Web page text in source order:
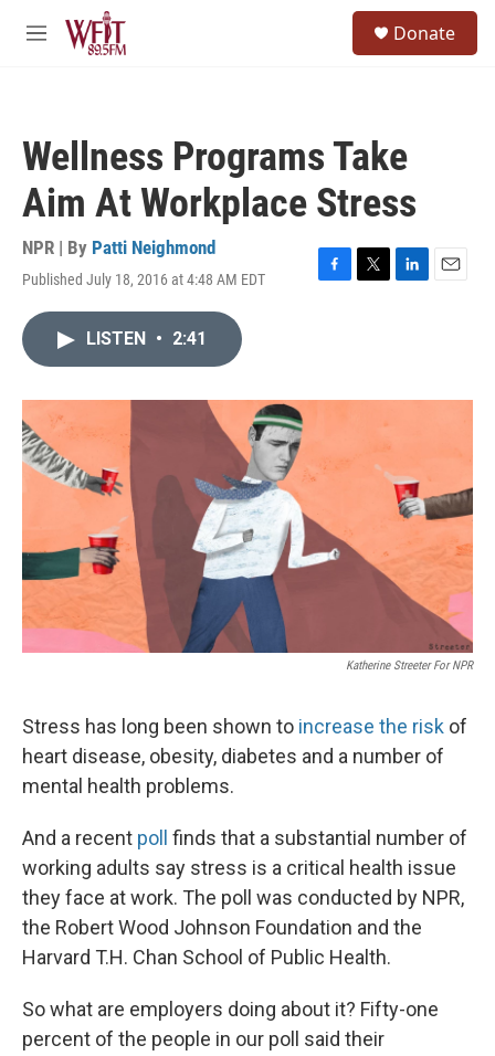
Skip to main content
M
Donate
Wellness Programs Take
Aim At Workplace Stress
NPR | By Patti Neighmond
Published July 18, 2016 at 4:48 AM EDT
F
o
T
r
L
I
E
LISTEN • 2:41
Katherine Streeter For NPR
Stress has long been shown to increase the risk of
heart disease, obesity, diabetes and a number of
mental health problems.
And a recent poll finds that a substantial number of
working adults say stress is a critical health issue
they face at work. The poll was conducted by NPR,
the Robert Wood Johnson Foundation and the
Harvard T.H. Chan School of Public Health.
So what are employers doing about it? Fifty-one
percent of the people in our poll said their